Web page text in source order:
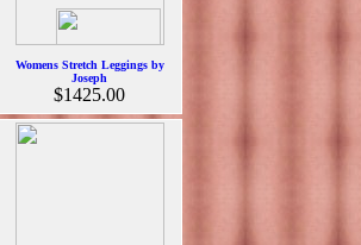
Womens Stretch Leggings by
Joseph
$1425.00